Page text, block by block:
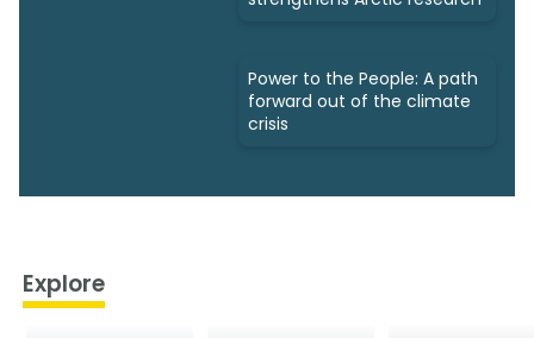
Power to the People: A path
forward out of the climate
crisis
Explore